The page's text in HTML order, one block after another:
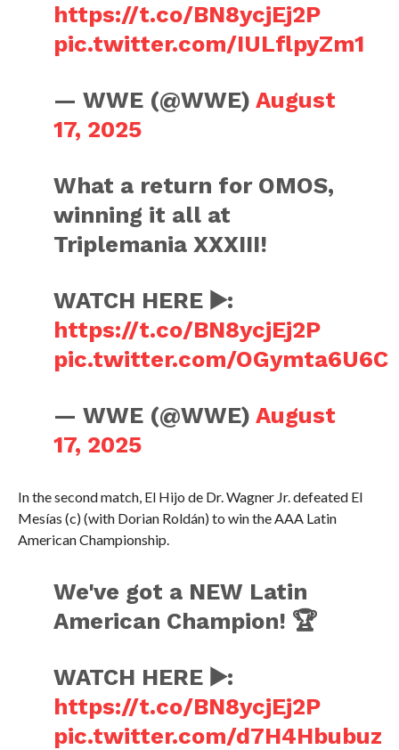
https://t.co/BN8ycjEj2P
pic.twitter.com/IULflpyZm1
— WWE (@WWE)August
17, 2025
What a return for OMOS,
winning it all at
Triplemania XXXIII!
WATCH HERE ▶️:
https://t.co/BN8ycjEj2P
pic.twitter.com/OGymta6U6C
— WWE (@WWE)August
17, 2025
In the second match, El Hijo de Dr. Wagner Jr. defeated El
Mesías (c) (with Dorian Roldán) to win the AAA Latin
American Championship.
We've got a NEW Latin
American Champion! 🏆
WATCH HERE ▶️:
https://t.co/BN8ycjEj2P
pic.twitter.com/d7H4Hbubuz